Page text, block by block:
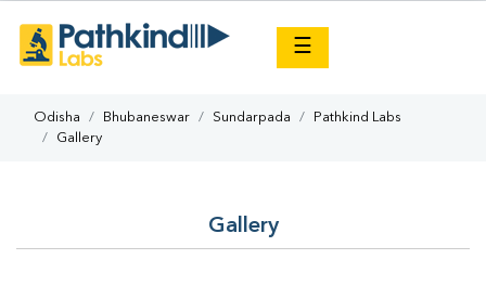
☰
Odisha Bhubaneswar Sundarpada
Pathkind Labs
Gallery
Gallery